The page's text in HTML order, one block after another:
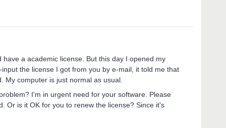
a academic license. But this day I opened my
the license I got from you by e-mail, it told me that
My computer is just normal as usual.
I'm in urgent need for your software. Please
Or is it OK for you to renew the license? Since it's